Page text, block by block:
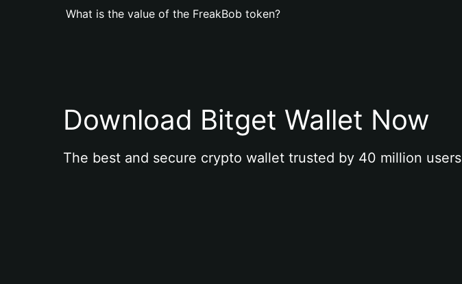
What is the value of the FreakBob token?
Download Bitget Wallet Now
The best and secure crypto wallet trusted by 40 million users